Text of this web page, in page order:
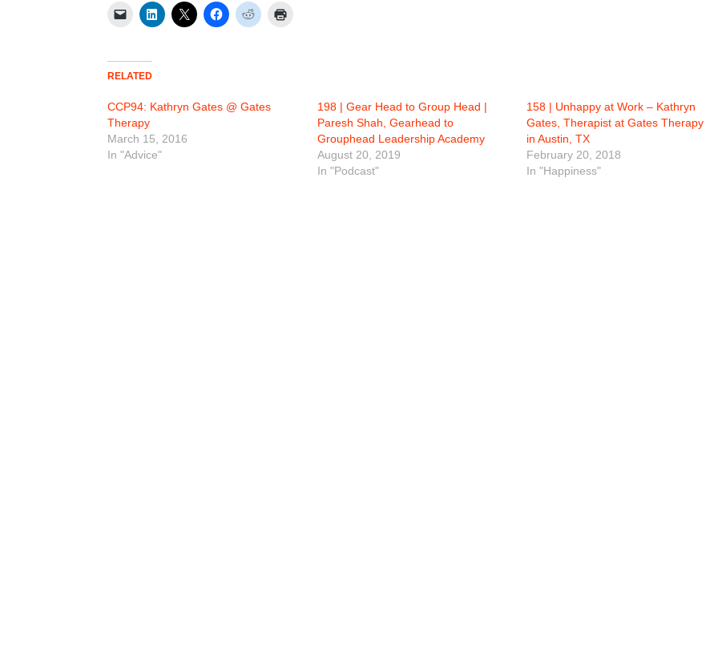
RELATED
CCP94: Kathryn Gates @ Gates
Therapy
March 15, 2016
In "Advice"
198 | Gear Head to Group Head |
Paresh Shah, Gearhead to
Grouphead Leadership Academy
August 20, 2019
In "Podcast"
158 | Unhappy at Work – Kathryn
Gates, Therapist at Gates Therapy
in Austin, TX
February 20, 2018
In "Happiness"